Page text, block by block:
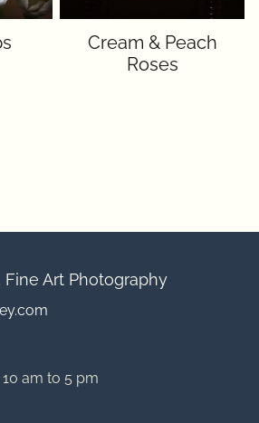
Cream & Peach
Roses
Fine Art Photography
am to 5 pm